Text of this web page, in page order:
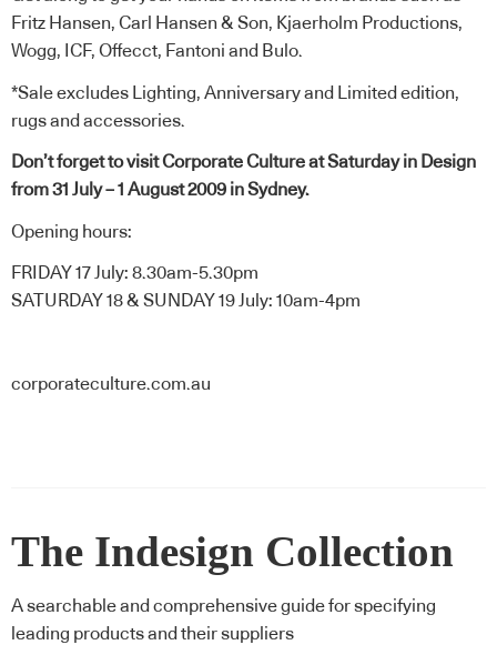
Fritz Hansen, Carl Hansen & Son, Kjaerholm Productions,
Wogg, ICF, Offecct, Fantoni and Bulo.
*Sale excludes Lighting, Anniversary and Limited edition,
rugs and accessories.
Don’t forget to visitCorporate Culture at Saturday in Design
from 31 July – 1 August 2009 in Sydney.
Opening hours:
FRIDAY 17 July: 8.30am-5.30pm
SATURDAY 18 & SUNDAY 19 July: 10am-4pm
corporateculture.com.au
The Indesign Collection
A searchable and comprehensive guide for specifying
leading products and their suppliers